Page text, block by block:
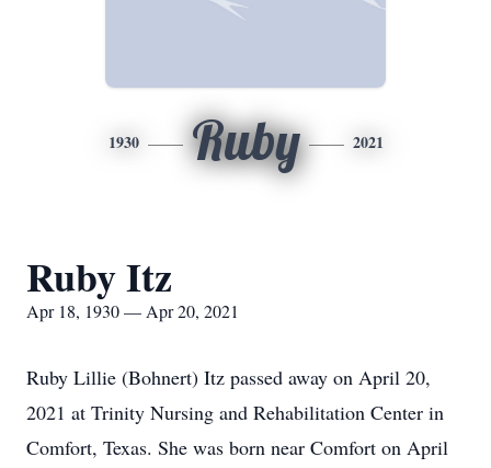
1930 Ruby 2021
Ruby Itz
Apr 18, 1930 — Apr 20, 2021
Ruby Lillie (Bohnert) Itz passed away on April 20,
2021 at Trinity Nursing and Rehabilitation Center in
Comfort, Texas. She was born near Comfort on April